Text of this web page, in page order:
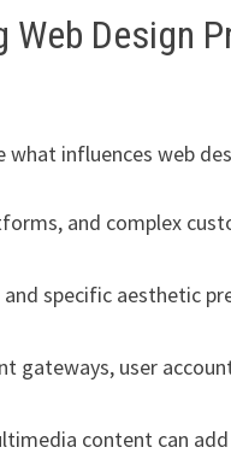
Design
influences web
and complex
specific aesthetic
gateways, user
content can